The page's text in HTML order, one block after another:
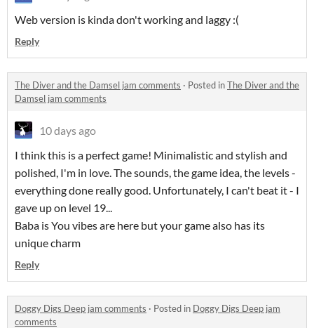
Web version is kinda don't working and laggy :(
Reply
The Diver and the Damsel jam comments · Posted inThe Diver and the
Damsel jam comments
10 days ago
I think this is a perfect game! Minimalistic and stylish and
polished, I'm in love. The sounds, the game idea, the levels -
everything done really good. Unfortunately, I can't beat it - I
gave up on level 19...
Baba is You vibes are here but your game also has its
unique charm
Reply
Doggy Digs Deep jam comments · Posted in Doggy Digs Deep jam
comments